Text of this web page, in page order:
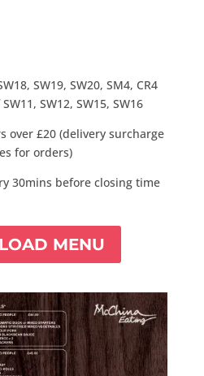
SW19, SW20, SM4, CR4
SW12, SW15, SW16
over £20 (delivery surcharge
for orders)
30mins before closing time
MENU